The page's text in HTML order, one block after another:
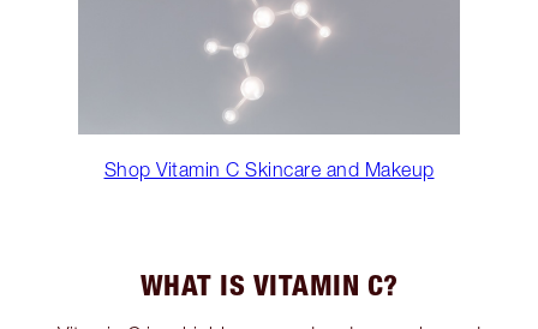
Shop Vitamin C Skincare and Makeup
WHAT IS VITAMIN C?